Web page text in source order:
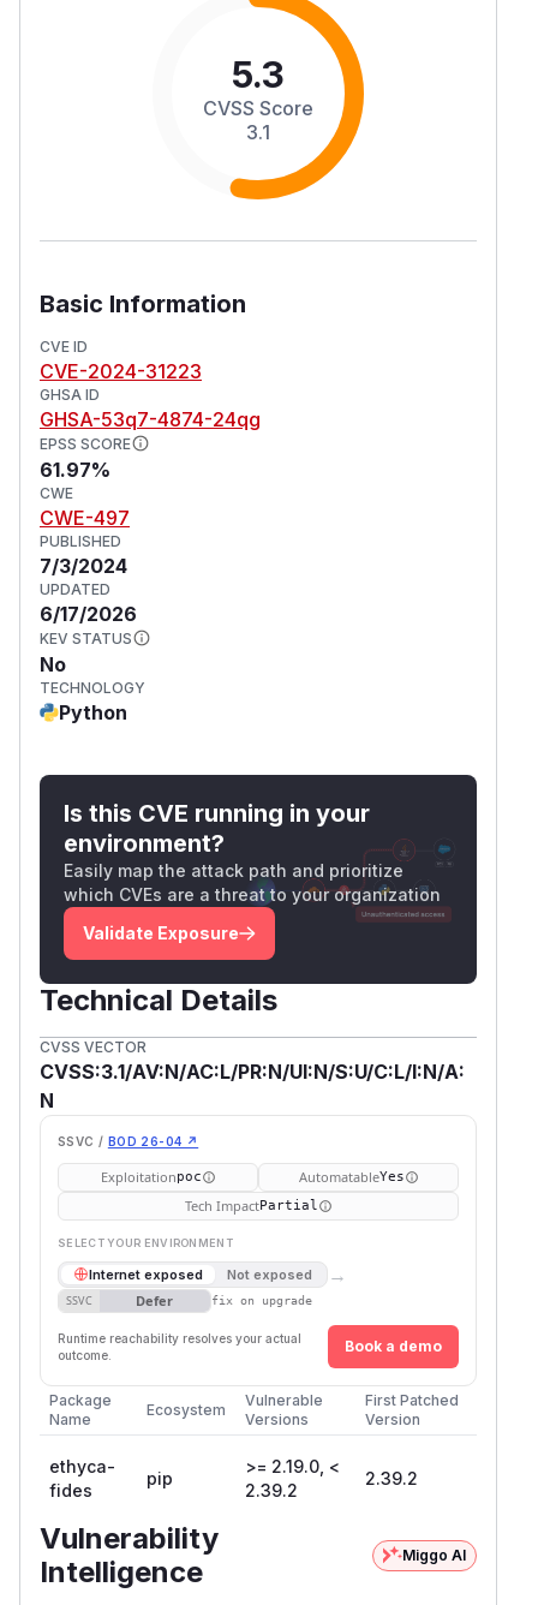
5.3
CVSS Score
3.1
Basic Information
CVE ID
CVE-2024-31223
GHSA ID
GHSA-53q7-4874-24qg
EPSS SCORE
61.97%
CWE
CWE-497
PUBLISHED
7/3/2024
UPDATED
6/17/2026
KEV STATUS
No
TECHNOLOGY
Python
Is this CVE running in your
environment?
Easily map the attack path and prioritize
which CVEs are a threat to your organization
Validate Exposure
Technical Details
CVSS VECTOR
CVSS:3.1/AV:N/AC:L/PR:N/UI:N/S:U/C:L/I:N/A:
N
SSVC / BOD 26-04 ↗
Exploitationpoc AutomatableYes
Tech ImpactPartial
SELECT YOUR ENVIRONMENT
Internet exposed Not exposed →
SSVC Defer fix on upgrade
Runtime reachability resolves your actual
outcome.
Book a demo
Package
Name
Ecosystem
Vulnerable
Versions
First Patched
Version
ethyca-
fides
pip
>= 2.19.0, <
2.39.2
2.39.2
Vulnerability
Intelligence
Miggo AI